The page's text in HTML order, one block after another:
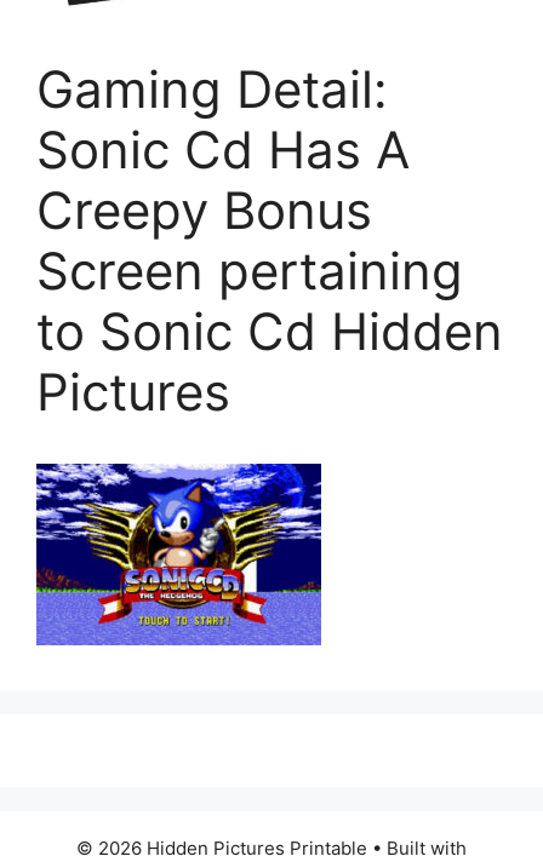
Gaming Detail:
Sonic Cd Has A
Creepy Bonus
Screen pertaining
to Sonic Cd Hidden
Pictures
© 2026 Hidden Pictures Printable • Built with